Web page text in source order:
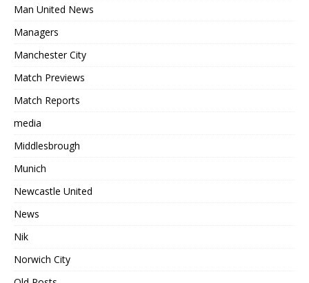
Man United News
Managers
Manchester City
Match Previews
Match Reports
media
Middlesbrough
Munich
Newcastle United
News
Nik
Norwich City